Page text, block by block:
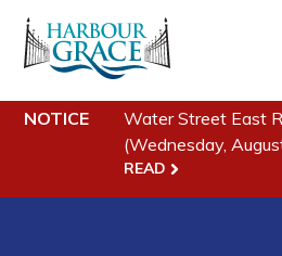
Residents
Community News
Events
NOTICE
Water Street East
(Wednesday,
READ